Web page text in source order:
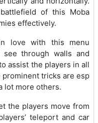
of this Moba
effectively.
love with this menu
through walls and
assist the players in all
prominent tricks are esp
lot more others.
the players move from
teleport and car